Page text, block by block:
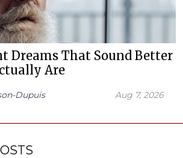
Dreams That Sound Better
Are
Dupuis Aug 7, 2026